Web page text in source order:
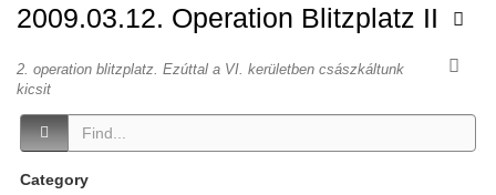
2009.03.12. Operation Blitzplatz II
2. operation blitzplatz. Ezúttal a VI. kerületben császkáltunk
kicsit
Category